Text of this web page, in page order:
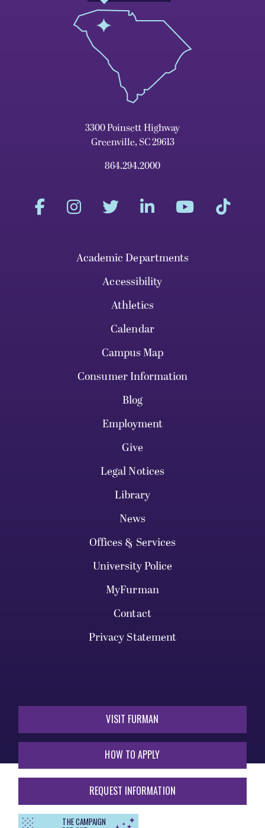
3300 Poinsett Highway
Greenville, SC 29613
864.294.2000
Academic Departments
Accessibility
Athletics
Calendar
Campus Map
Consumer Information
Blog
Employment
Give
Legal Notices
Library
News
Offices & Services
University Police
MyFurman
Contact
Privacy Statement
VISIT FURMAN
HOW TO APPLY
REQUEST INFORMATION
THE CAMPAIGN